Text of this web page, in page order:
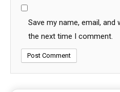
Save my name, email,
the next time I comment.